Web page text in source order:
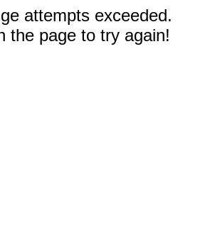
attempts exceeded.
the page to try again!